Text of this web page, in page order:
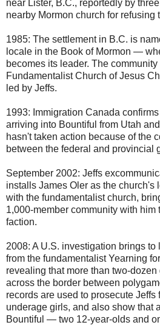
near Lister, B.C., reportedly by
nearby Mormon church for refusing
1985: The settlement in B.C. is
locale in the Book of Mormon —
becomes its leader. The
Fundamentalist Church of Jesus
led by Jeffs.
1993: Immigration Canada
arriving into Bountiful from Utah
hasn't taken action because of the
between the federal and provincial
September 2002: Jeffs
installs James Oler as the church's
with the fundamentalist church,
1,000-member community with
faction.
2008: A U.S. investigation brings to
from the fundamentalist Yearning
revealing that more than two-
across the border between
records are used to prosecute
underage girls, and also show that
Bountiful — two 12-year-olds and